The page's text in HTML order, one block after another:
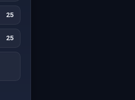
25
25